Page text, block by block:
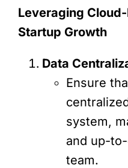
Leveraging
Startup Growth
Data
Ensure
system,
and up-
team.